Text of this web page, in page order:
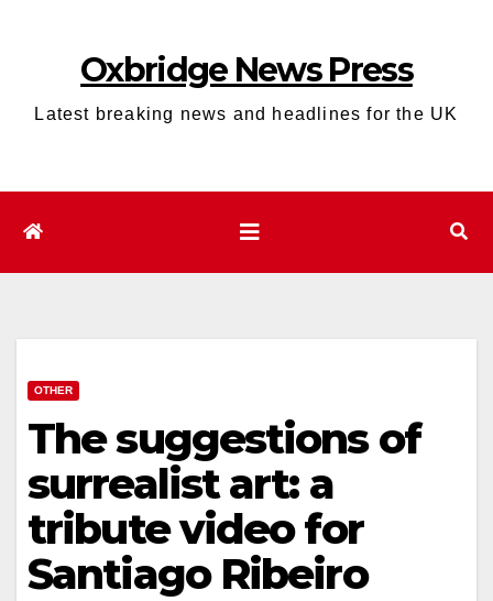
Oxbridge News Press
Latest breaking news and headlines for the UK
OTHER
The suggestions of
surrealist art: a
tribute video for
Santiago Ribeiro